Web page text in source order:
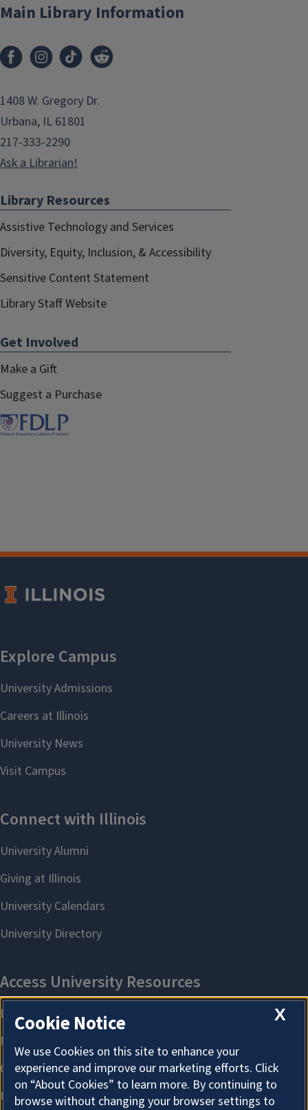
Main Library Information
1408 W. Gregory Dr.
Urbana, IL 61801
217-333-2290
Ask a Librarian!
Library Resources
Assistive Technology and Services
Diversity, Equity, Inclusion, & Accessibility
Sensitive Content Statement
Library Staff Website
Get Involved
Make a Gift
Suggest a Purchase
X
Cookie Notice
We use Cookies on this site to enhance your
experience and improve our marketing efforts. Click
on “About Cookies” to learn more. By continuing to
browse without changing your browser settings to